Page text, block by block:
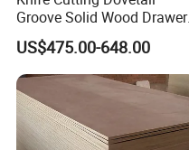
Groove Solid Wood Drawer
Board Furniture Paulownia
Drawer Board
US$475.00-648.00